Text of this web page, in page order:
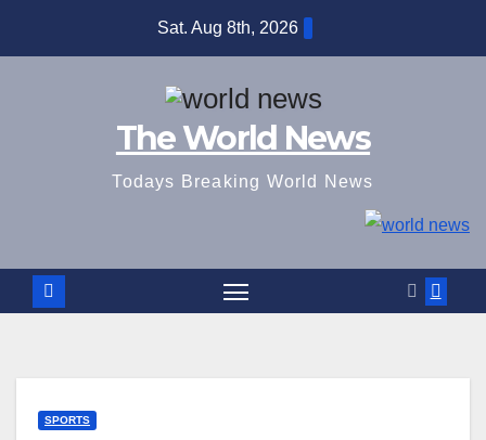
Sat. Aug 8th, 2026
The World News
Todays Breaking World News
SPORTS